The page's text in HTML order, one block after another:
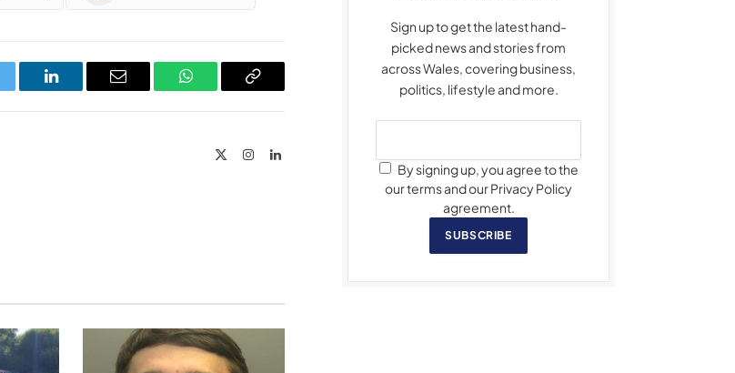
LinkedIn Email WhatsAppCopy
InstagramLinkedIn
Sign up to get the latest hand-
picked news and stories from
across Wales, covering business,
politics, lifestyle and more.
By signing up, you agree to the
our terms and our Privacy Policy
agreement.
SUBSCRIBE